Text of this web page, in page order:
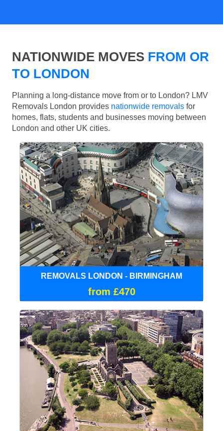
NATIONWIDE MOVES FROM OR
TO LONDON
Planning a long-distance move from or to London? LMV
Removals London provides nationwide removals for
homes, flats, students and businesses moving between
London and other UK cities.
REMOVALS LONDON - BIRMINGHAM
from £470